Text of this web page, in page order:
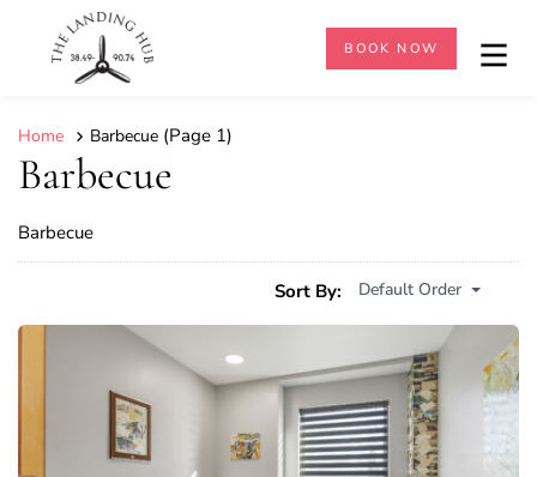
BOOK NOW
Home Barbecue (Page 1)
Barbecue
Barbecue
Sort By: Default Order